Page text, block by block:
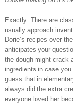
Exactly. There are
usually approach
Dorie’s recipes over
anticipates your
the dough might crack
ingredients in case
guess that in
always did the extra
everyone loved her